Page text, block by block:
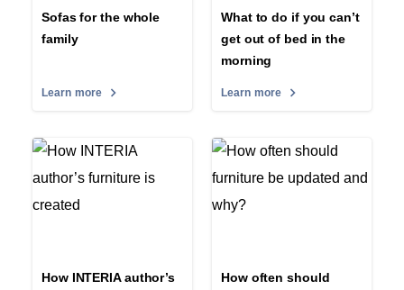
Sofas for the whole
family
Learn more
What to do if you can’t
get out of bed in the
morning
Learn more
How INTERIA author’s
How often should